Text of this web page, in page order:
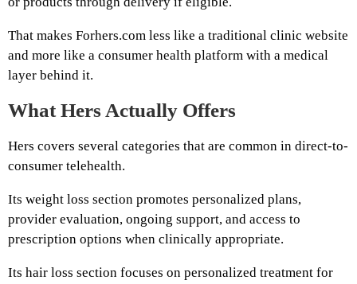
That makes Forhers.com less like a traditional clinic website
and more like a consumer health platform with a medical
layer behind it.
What Hers Actually Offers
Hers covers several categories that are common in direct-to-
consumer telehealth.
Its weight loss section promotes personalized plans,
provider evaluation, ongoing support, and access to
prescription options when clinically appropriate.
Its hair loss section focuses on personalized treatment for